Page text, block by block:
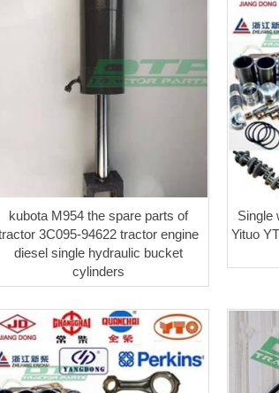
kubota M954 the spare parts of
3C095-94622 tractor engine
diesel single hydraulic bucket
cylinders
Single
Yituo